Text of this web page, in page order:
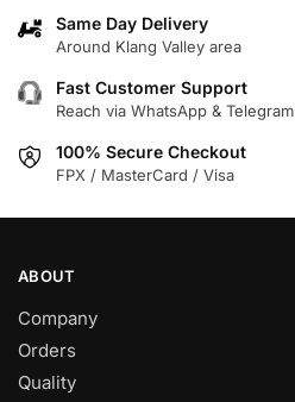
options
may
chosen
the
product
page
Same Day Delivery
Around Klang Valley area
Fast Customer Support
Reach via WhatsApp & Telegram
100% Secure Checkout
FPX / MasterCard / Visa
ABOUT
Company
Orders
Quality